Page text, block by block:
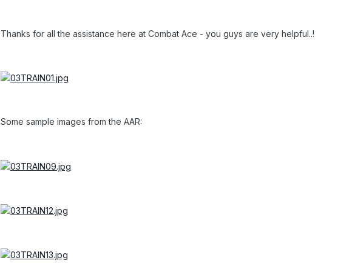
Thanks for all the assistance here at Combat Ace - you guys are very helpful..!
Some sample images from the AAR: